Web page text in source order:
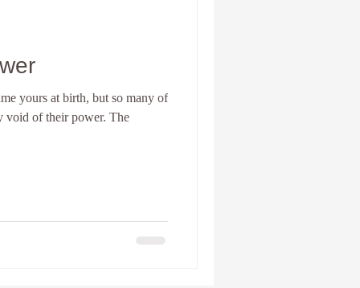
yours at birth, but so many of
void of their power. The